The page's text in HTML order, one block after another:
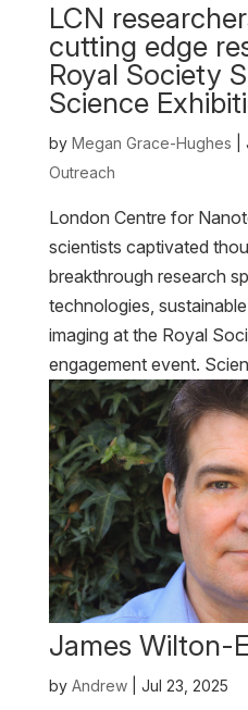
LCN
cutting edge
Royal Society
Science
by Megan Grace-Hughes
Outreach
London Centre for
scientists captivated
breakthrough research
technologies,
imaging at the Royal
engagement event.
James Wilton-
by Andrew| Jul 23, 2025